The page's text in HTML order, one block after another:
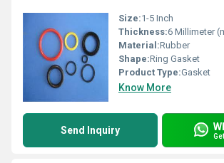
Size:1-5 Inch
Thickness:6 Millimeter
Material:Rubber
Shape:Ring Gasket
Product Type:Gasket
Know More
Send Inquiry